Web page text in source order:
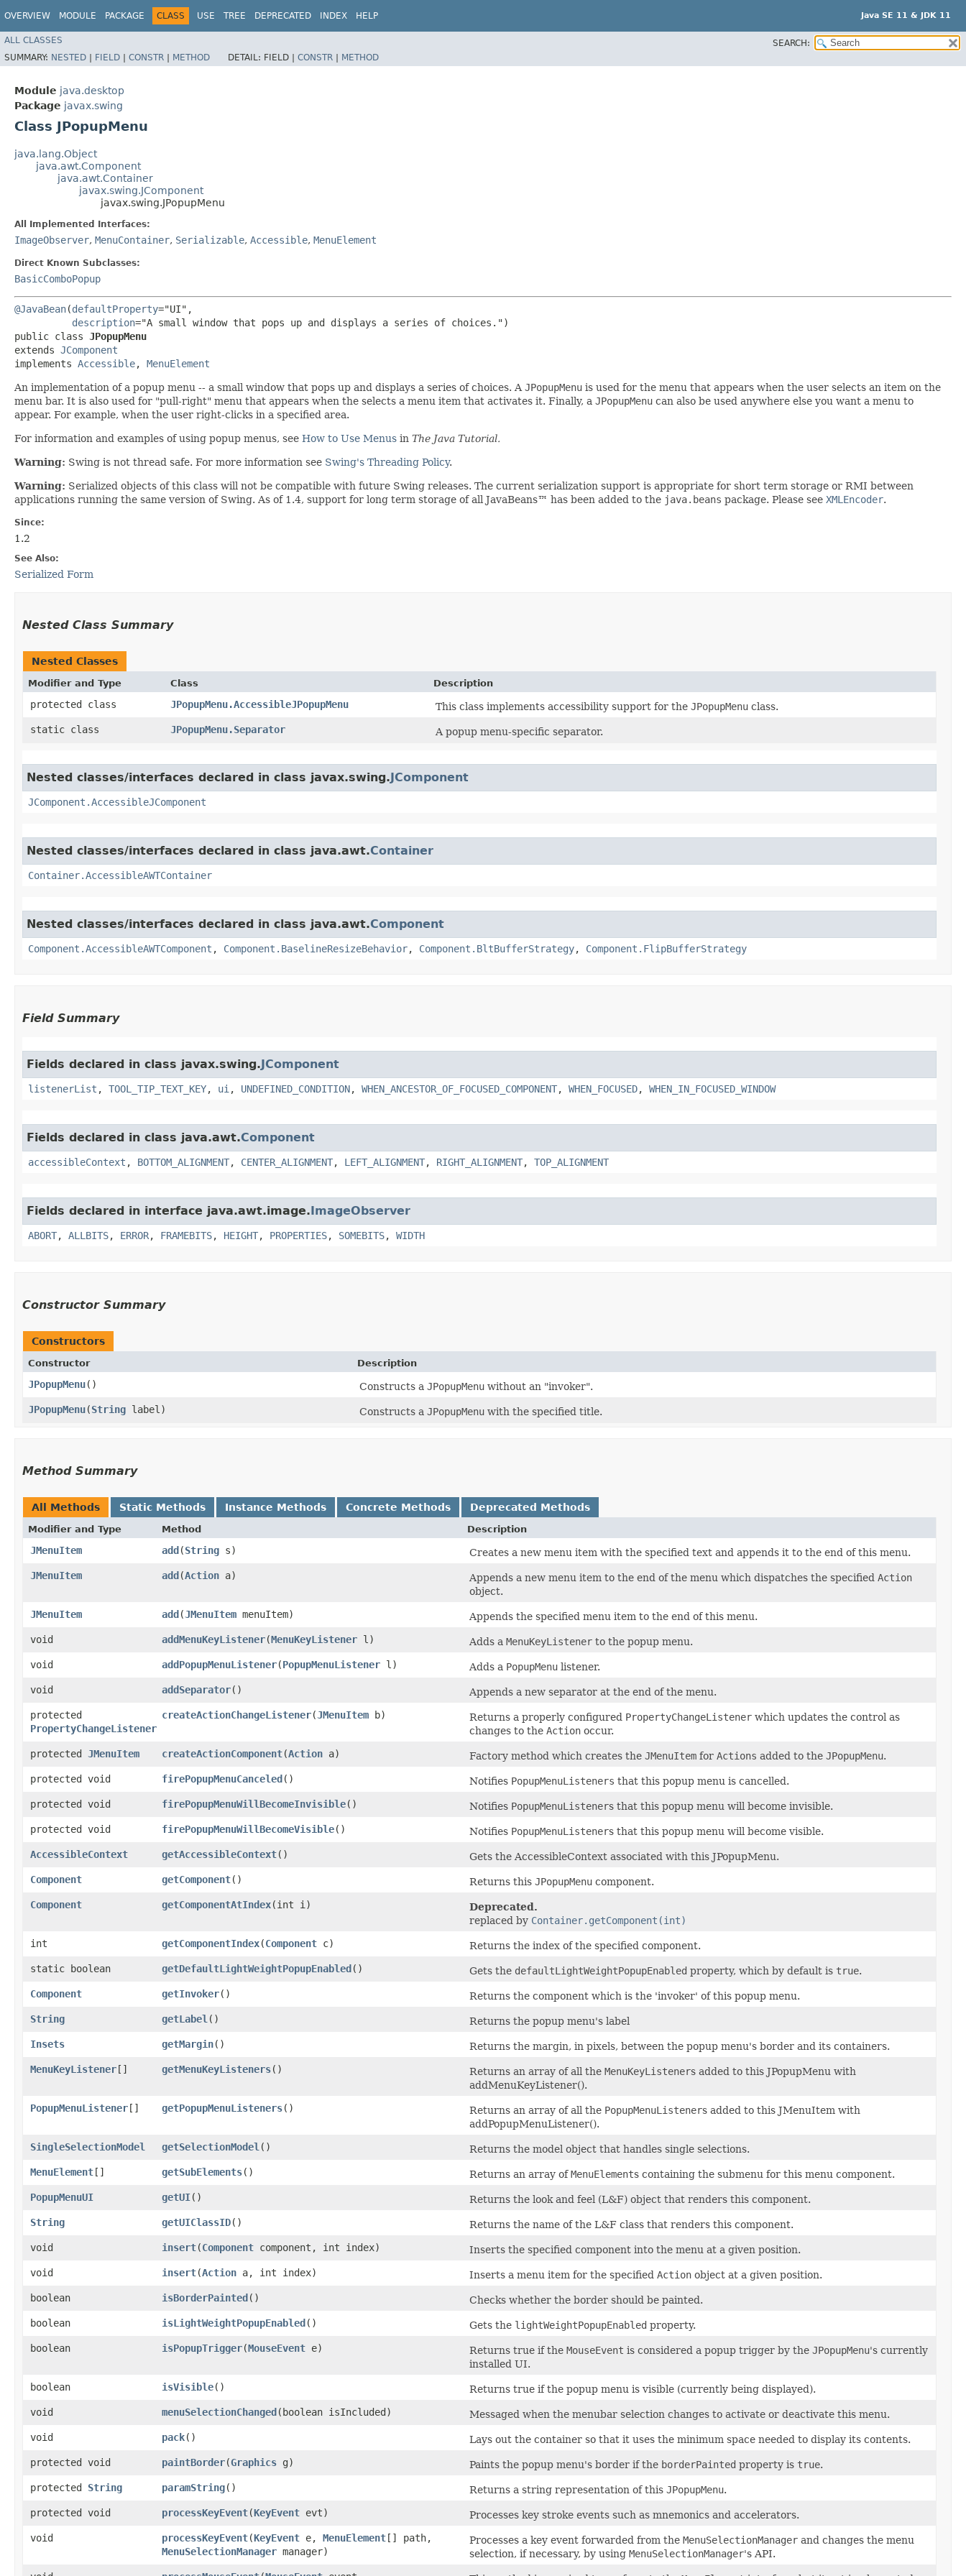
OVERVIEW MODULE PACKAGE CLASS USE TREE DEPRECATED INDEX HELP Java SE 11 & JDK 11
ALL CLASSES
SEARCH:
SUMMARY: NESTED | FIELD | CONSTR | METHOD DETAIL: FIELD | CONSTR | METHOD
Module java.desktop
Package javax.swing
Class JPopupMenu
java.lang.Object
java.awt.Component
java.awt.Container
javax.swing.JComponent
javax.swing.JPopupMenu
All Implemented Interfaces:
ImageObserver, MenuContainer, Serializable, Accessible, MenuElement
Direct Known Subclasses:
BasicComboPopup
@JavaBean(defaultProperty="UI",
description="A small window that pops up and displays a series of choices.")
public class JPopupMenu
extends JComponent
implements Accessible, MenuElement
An implementation of a popup menu -- a small window that pops up and displays a series of choices. A JPopupMenu is used for the menu that appears when the user selects an item on the
menu bar. It is also used for "pull-right" menu that appears when the selects a menu item that activates it. Finally, a JPopupMenu can also be used anywhere else you want a menu to
appear. For example, when the user right-clicks in a specified area.
For information and examples of using popup menus, see How to Use Menus in The Java Tutorial.
Warning: Swing is not thread safe. For more information see Swing's Threading Policy.
Warning: Serialized objects of this class will not be compatible with future Swing releases. The current serialization support is appropriate for short term storage or RMI between
applications running the same version of Swing. As of 1.4, support for long term storage of all JavaBeans™ has been added to the java.beans package. Please see XMLEncoder.
Since:
1.2
See Also:
Serialized Form
Nested Class Summary
Nested Classes
Modifier and Type Class Description
protected class JPopupMenu.AccessibleJPopupMenu This class implements accessibility support for the JPopupMenu class.
static class
JPopupMenu.Separator A popup menu-specific separator.
Nested classes/interfaces declared in class javax.swing.JComponent
JComponent.AccessibleJComponent
Nested classes/interfaces declared in class java.awt.Container
Container.AccessibleAWTContainer
Nested classes/interfaces declared in class java.awt.Component
Component.AccessibleAWTComponent , Component.BaselineResizeBehavior, Component.BltBufferStrategy, Component.FlipBufferStrategy
Field Summary
Fields declared in class javax.swing.JComponent
listenerList , TOOL_TIP_TEXT_KEY, ui , UNDEFINED_CONDITION, WHEN_ANCESTOR_OF_FOCUSED_COMPONENT, WHEN_FOCUSED, WHEN_IN_FOCUSED_WINDOW
Fields declared in class java.awt.Component
accessibleContext , BOTTOM_ALIGNMENT, CENTER_ALIGNMENT, LEFT_ALIGNMENT, RIGHT_ALIGNMENT, TOP_ALIGNMENT
Fields declared in interface java.awt.image.ImageObserver
ABORT, ALLBITS, ERROR, FRAMEBITS, HEIGHT, PROPERTIES, SOMEBITS, WIDTH
Constructor Summary
Constructors
Constructor Description
JPopupMenu() Constructs a JPopupMenu without an "invoker".
JPopupMenu​(String label) Constructs a JPopupMenu with the specified title.
Method Summary
All Methods Static Methods Instance Methods Concrete Methods Deprecated Methods
Modifier and Type Method Description
JMenuItem add​(String s)
Creates a new menu item with the specified text and appends it to the end of this menu.
JMenuItem
add​(Action a) Appends a new menu item to the end of the menu which dispatches the specified Action
object.
JMenuItem
add​(JMenuItem menuItem)
Appends the specified menu item to the end of this menu.
void
addMenuKeyListener​(MenuKeyListener l) Adds a MenuKeyListener to the popup menu.
void
addPopupMenuListener​(PopupMenuListener l) Adds a PopupMenu listener.
void
addSeparator()
Appends a new separator at the end of the menu.
protected
PropertyChangeListener
createActionChangeListener​(JMenuItem b) Returns a properly configured PropertyChangeListener which updates the control as
changes to the Action occur.
protected JMenuItem createActionComponent​(Action a) Factory method which creates the JMenuItem for Actions added to the JPopupMenu.
protected void
firePopupMenuCanceled() Notifies PopupMenuListeners that this popup menu is cancelled.
protected void
firePopupMenuWillBecomeInvisible() Notifies PopupMenuListeners that this popup menu will become invisible.
protected void
firePopupMenuWillBecomeVisible() Notifies PopupMenuListeners that this popup menu will become visible.
AccessibleContext
getAccessibleContext()
Gets the AccessibleContext associated with this JPopupMenu.
Component
getComponent() Returns this JPopupMenu component.
Component
getComponentAtIndex​(int i)
Deprecated.
replaced by Container.getComponent(int)
int
getComponentIndex​(Component c)
Returns the index of the specified component.
static boolean
getDefaultLightWeightPopupEnabled() Gets the defaultLightWeightPopupEnabled property, which by default is true.
Component
getInvoker()
Returns the component which is the 'invoker' of this popup menu.
String
getLabel ()
Returns the popup menu's label
Insets
getMargin()
Returns the margin, in pixels, between the popup menu's border and its containers.
MenuKeyListener[] getMenuKeyListeners() Returns an array of all the MenuKeyListeners added to this JPopupMenu with
addMenuKeyListener().
PopupMenuListener[] getPopupMenuListeners() Returns an array of all the PopupMenuListeners added to this JMenuItem with
addPopupMenuListener().
SingleSelectionModel
getSelectionModel ()
Returns the model object that handles single selections.
MenuElement[] getSubElements() Returns an array ofMenuElements containing the submenu for this menu component.
PopupMenuUI
getUI()
Returns the look and feel (L&F) object that renders this component.
String
getUIClassID()
Returns the name of the L&F class that renders this component.
void
insert​(Component component, int index)
Inserts the specified component into the menu at a given position.
void
insert​(Action a, int index) Inserts a menu item for the specified Action object at a given position.
boolean
isBorderPainted()
Checks whether the border should be painted.
boolean
isLightWeightPopupEnabled() Gets the lightWeightPopupEnabled property.
boolean
isPopupTrigger​(MouseEvent e) Returns true if the MouseEvent is considered a popup trigger by the JPopupMenu's currently
installed UI.
boolean
isVisible()
Returns true if the popup menu is visible (currently being displayed).
void
menuSelectionChanged​(boolean isIncluded)
Messaged when the menubar selection changes to activate or deactivate this menu.
void
pack()
Lays out the container so that it uses the minimum space needed to display its contents.
protected void
paintBorder​(Graphics g) Paints the popup menu's border if the borderPainted property is true.
protected String paramString() Returns a string representation of this JPopupMenu.
protected void
processKeyEvent​(KeyEvent evt)
Processes key stroke events such as mnemonics and accelerators.
void
processKeyEvent​(KeyEvent e, MenuElement[] path,
MenuSelectionManager manager)
Processes a key event forwarded from the MenuSelectionManager and changes the menu
selection, if necessary, by using MenuSelectionManager's API.